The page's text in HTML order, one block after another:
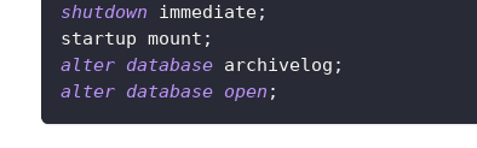
shutdown immediate;
startup mount ;
alter database archivelog ;
alter database open ;